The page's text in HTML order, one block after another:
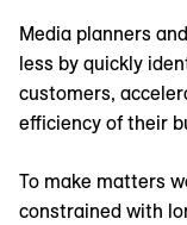
Media planners
less by quickly
customers,
efficiency of their
To make matters
constrained with